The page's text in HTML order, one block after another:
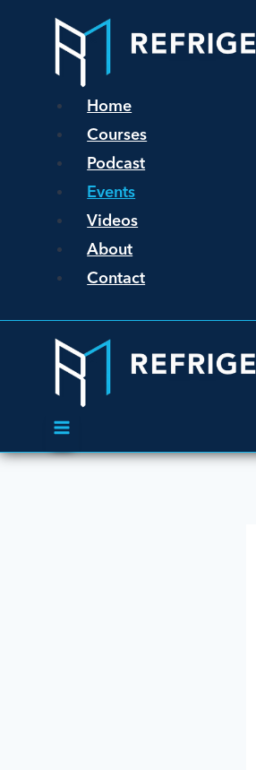
Home
Courses
Podcast
Events
Videos
About
Contact